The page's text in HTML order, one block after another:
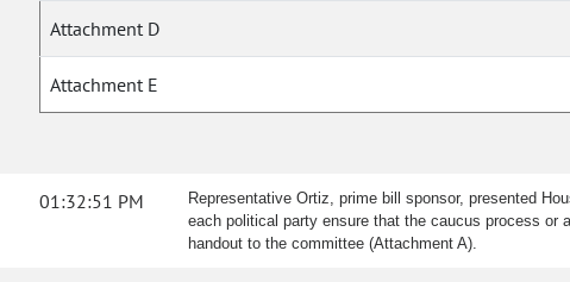
Attachment D
Attachment E
01:32:51 PM
Representative Ortiz, prime bill sponsor, presented
each political party ensure that the caucus process or
handout to the committee (Attachment A).